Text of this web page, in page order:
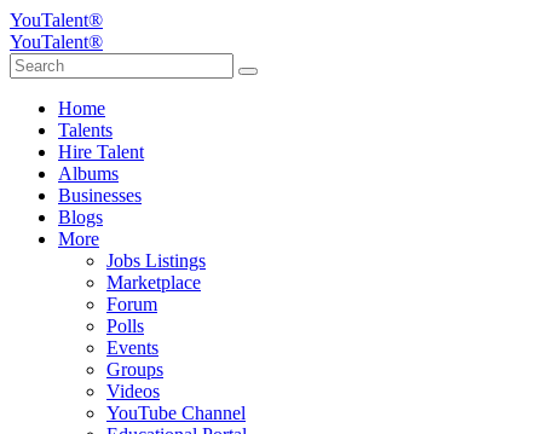
YouTalent®
YouTalent®
Home
Talents
Hire Talent
Albums
Businesses
Blogs
More
Jobs Listings
Marketplace
Forum
Polls
Events
Groups
Videos
YouTube Channel